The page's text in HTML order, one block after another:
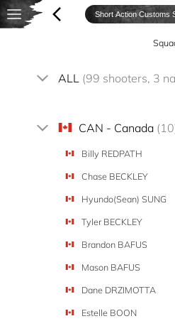
ALL (99 shooters, 3
CAN - Canada
Billy REDPATH
Chase BECKLEY
Hyundo(Sean) SUNG
Tyler BECKLEY
Brandon BAFUS
Mason BAFUS
Dane DRZIMOTTA
Estelle BOON